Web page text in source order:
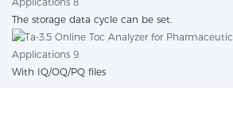
The storage data cycle can be set.
With IQ/OQ/PQ files